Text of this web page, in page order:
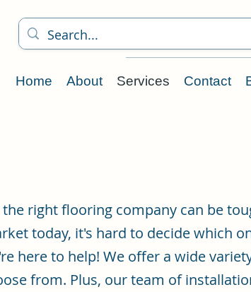
Home About Services Contact
right flooring company can be
today, it's hard to decide which
here to help! We offer a wide
from. Plus, our team of